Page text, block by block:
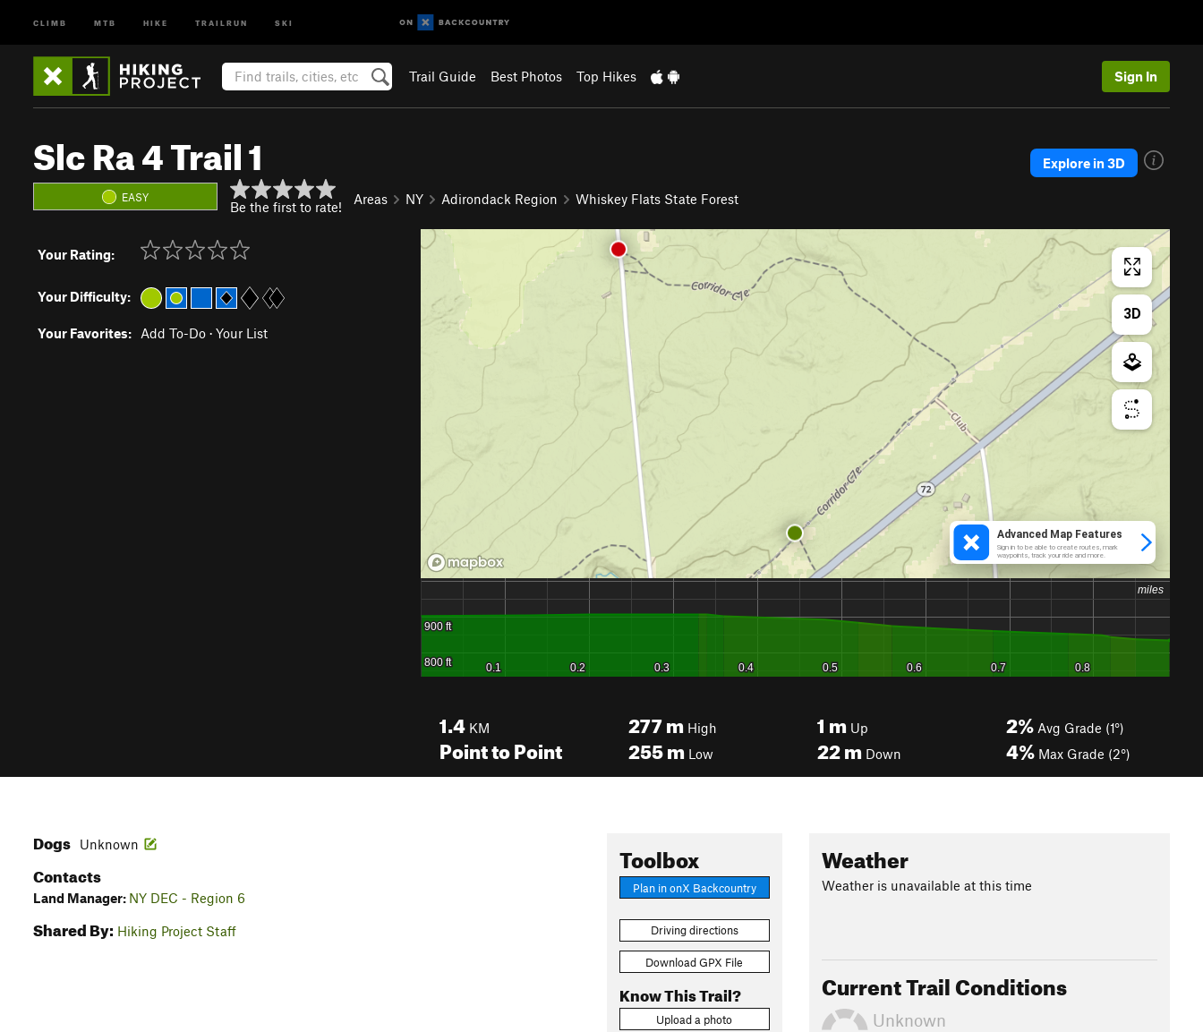
CLIMB MTB HIKE TRAILRUN SKI
Trail Guide Best Photos Top Hikes Sign In
Slc Ra 4 Trail 1
EASY
Be the first to rate! Areas NY Adirondack Region Whiskey Flats State Forest
Explore in 3D
Your Rating:
Your Difficulty:
Your Favorites: Add To-Do · Your List
1.4 KM
Point to Point
277m High
255m Low
1 m Up
22m Down
2% Avg Grade (1°)
4% Max Grade (2°)
Toolbox
Plan in onX Backcountry
Driving directions
Download GPX File
Know This Trail?
Upload a photo
Dogs Unknown
Contacts
Land Manager: NY DEC - Region 6
Shared By: Hiking Project Staff
Weather
Weather is unavailable at this time
Current Trail Conditions
Unknown